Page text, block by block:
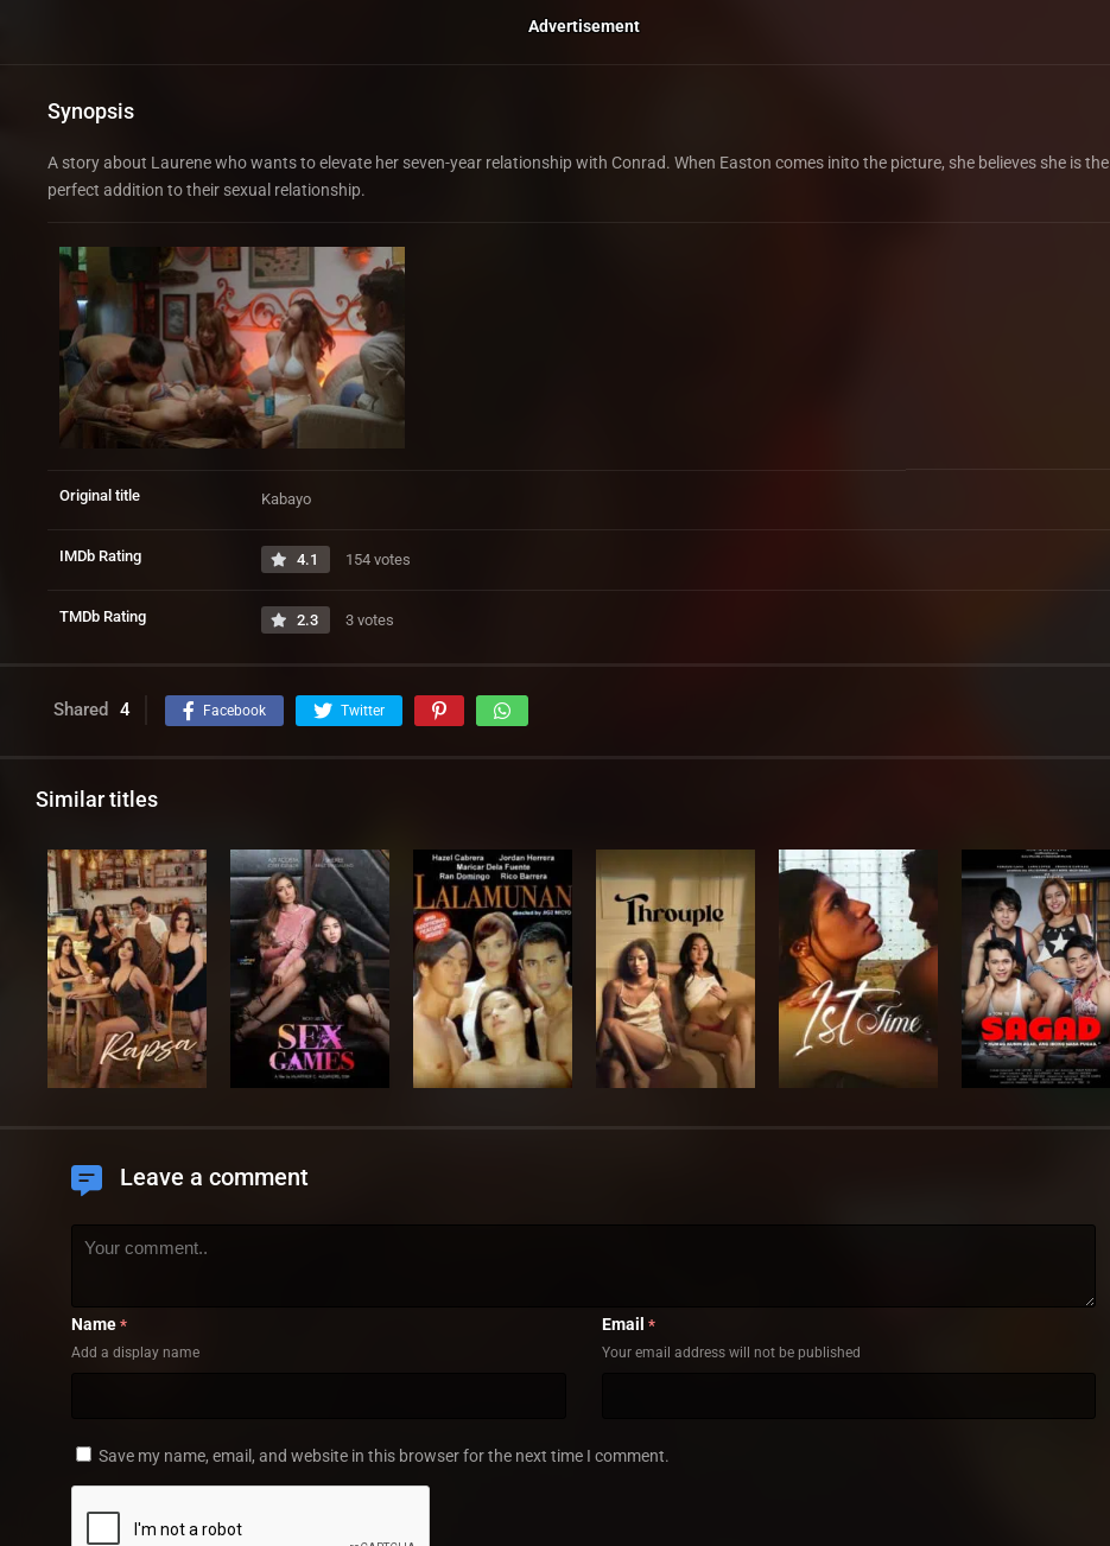
Advertisement
Synopsis
A story about Laurene who wants to elevate her seven-year relationship with Conrad. When Easton comes inito the picture, she believes she is the
perfect addition to their sexual relationship.
Original title Kabayo
IMDb Rating 4.1 154 votes
TMDb Rating 2.3 3 votes
Shared 4 Facebook Twitter
Similar titles
Leave a comment
Name *
Add a display name
Email *
Your email address will not be published
Save my name, email, and website in this browser for the next time I comment.